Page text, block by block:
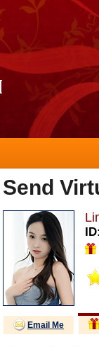
Send
Email Me